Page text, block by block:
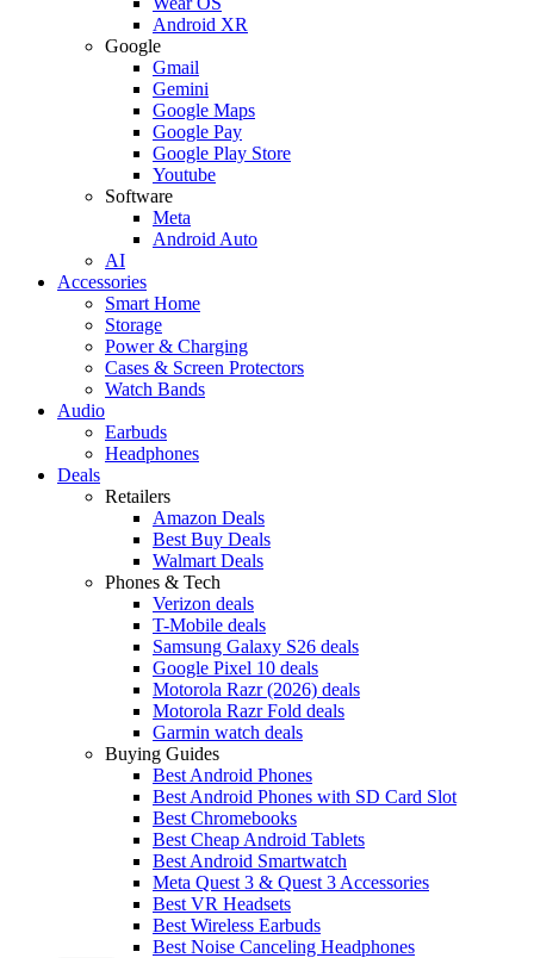
Android XR
Google
Gmail
Gemini
Google Maps
Google Pay
Google Play Store
Youtube
Software
Meta
Android Auto
AI
Accessories
Smart Home
Storage
Power & Charging
Cases & Screen Protectors
Watch Bands
Audio
Earbuds
Headphones
Deals
Retailers
Amazon Deals
Best Buy Deals
Walmart Deals
Phones & Tech
Verizon deals
T-Mobile deals
Samsung Galaxy S26 deals
Google Pixel 10 deals
Motorola Razr (2026) deals
Motorola Razr Fold deals
Garmin watch deals
Buying Guides
Best Android Phones
Best Android Phones with SD Card Slot
Best Chromebooks
Best Cheap Android Tablets
Best Android Smartwatch
Meta Quest 3 & Quest 3 Accessories
Best VR Headsets
Best Wireless Earbuds
Best Noise Canceling Headphones